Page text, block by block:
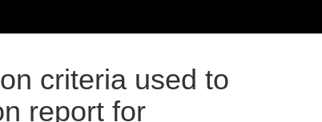
criteria used to
report for